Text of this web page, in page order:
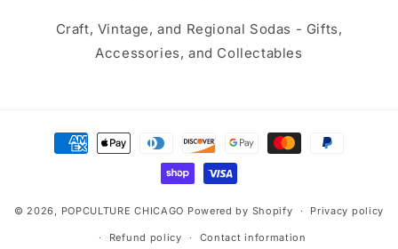
Craft, Vintage, and Regional Sodas - Gifts,
Accessories, and Collectables
Payment
methods
© 2026, POPCULTURE CHICAGO Powered by Shopify Privacy policy
Refund policy Contact information